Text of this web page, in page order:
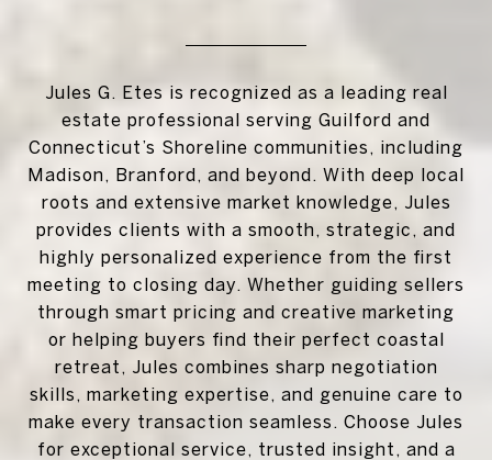
Jules G. Etes is recognized as a leading real
estate professional serving Guilford and
Connecticut’s Shoreline communities, including
Madison, Branford, and beyond. With deep local
roots and extensive market knowledge, Jules
provides clients with a smooth, strategic, and
highly personalized experience from the first
meeting to closing day. Whether guiding sellers
through smart pricing and creative marketing
or helping buyers find their perfect coastal
retreat, Jules combines sharp negotiation
skills, marketing expertise, and genuine care to
make every transaction seamless. Choose Jules
for exceptional service, trusted insight, and a